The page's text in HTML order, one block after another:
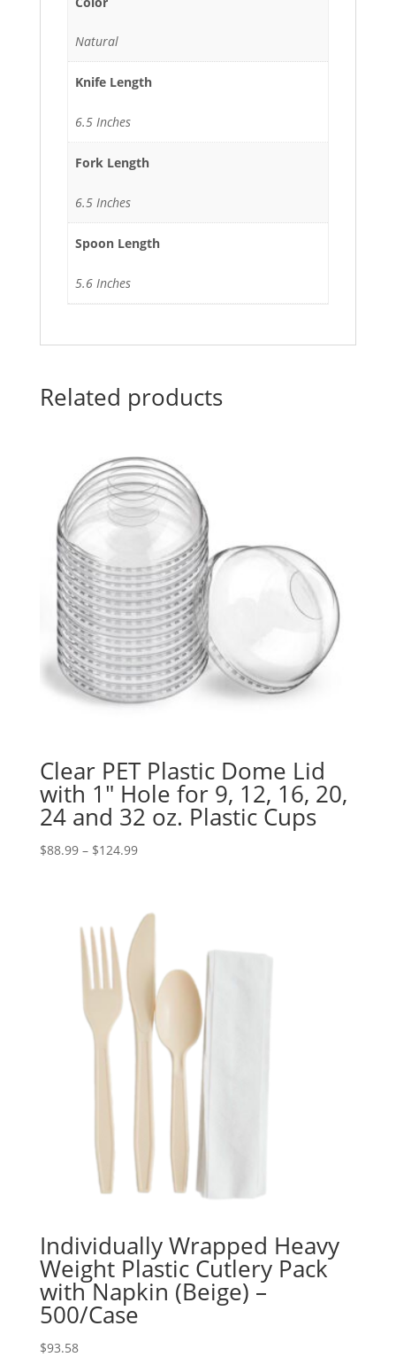
Natural
Knife Length
6.5 Inches
Fork Length
6.5 Inches
Spoon Length
5.6 Inches
Related products
Clear PET Plastic Dome Lid
with 1″ Hole for 9, 12, 16, 20,
24 and 32 oz. Plastic Cups
$88.99 – $124.99Price
through
$124.99
Individually Wrapped Heavy
Weight Plastic Cutlery Pack
with Napkin (Beige) –
500/Case
$93.58